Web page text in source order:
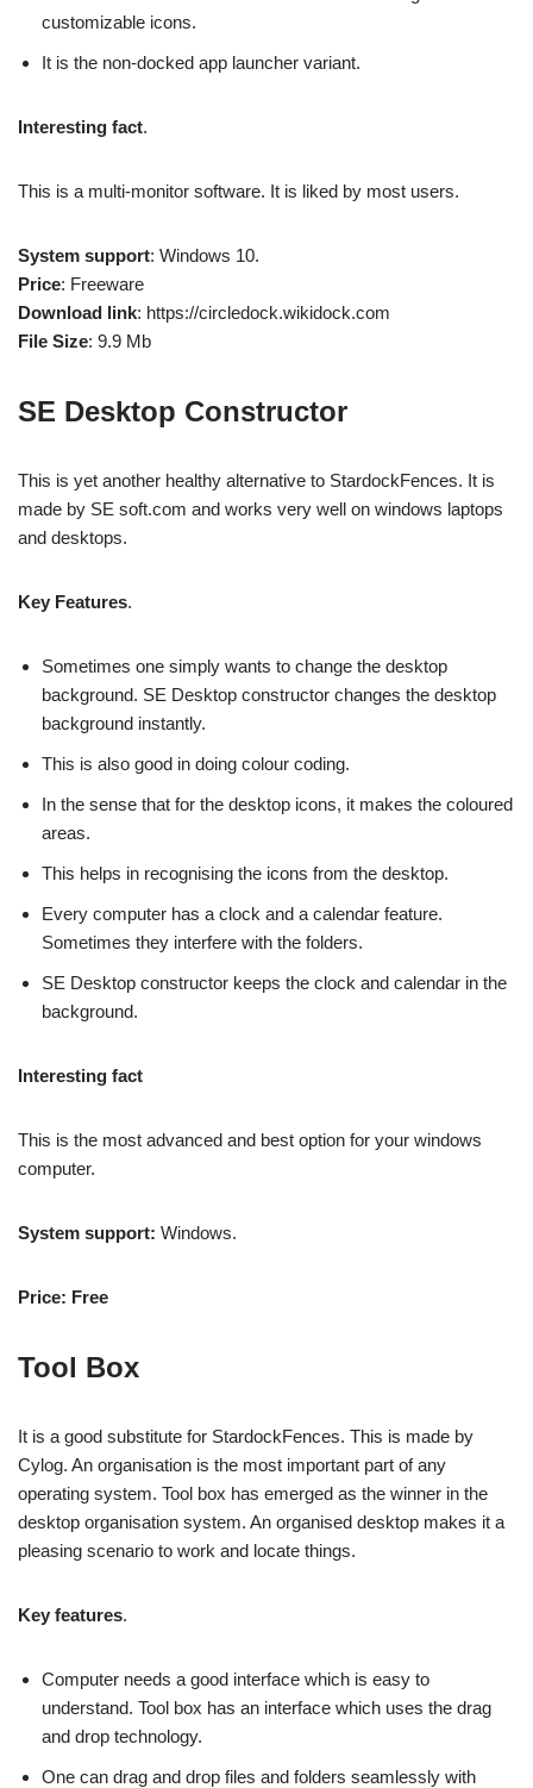
customizable icons.
It is the non-docked app launcher variant.
Interesting fact.
This is a multi-monitor software. It is liked by most users.
System support: Windows 10.
Price: Freeware
Download link: https://circledock.wikidock.com
File Size: 9.9 Mb
SE Desktop Constructor
This is yet another healthy alternative to StardockFences. It is
made by SE soft.com and works very well on windows laptops
and desktops.
Key Features.
Sometimes one simply wants to change the desktop
background. SE Desktop constructor changes the desktop
background instantly.
This is also good in doing colour coding.
In the sense that for the desktop icons, it makes the coloured
areas.
This helps in recognising the icons from the desktop.
Every computer has a clock and a calendar feature.
Sometimes they interfere with the folders.
SE Desktop constructor keeps the clock and calendar in the
background.
Interesting fact
This is the most advanced and best option for your windows
computer.
System support: Windows.
Price: Free
Tool Box
It is a good substitute for StardockFences. This is made by
Cylog. An organisation is the most important part of any
operating system. Tool box has emerged as the winner in the
desktop organisation system. An organised desktop makes it a
pleasing scenario to work and locate things.
Key features.
Computer needs a good interface which is easy to
understand. Tool box has an interface which uses the drag
and drop technology.
One can drag and drop files and folders seamlessly with